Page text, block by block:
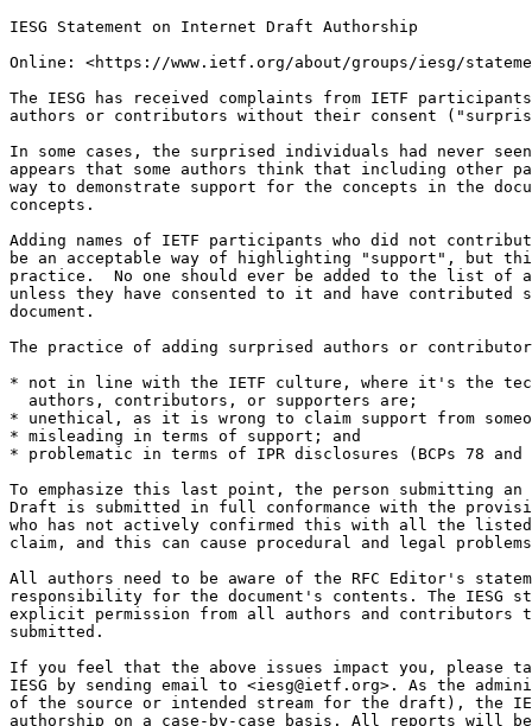
IESG Statement on Internet Draft Authorship
Online: <https://www.ietf.org/about/groups/iesg/
The IESG has received complaints from IETF
authors or contributors without their consent
In some cases, the surprised individuals had never
appears that some authors think that including
way to demonstrate support for the concepts in the
concepts.
Adding names of IETF participants who did not
be an acceptable way of highlighting "support", but
practice.  No one should ever be added to the list of
unless they have consented to it and have
document.
The practice of adding surprised authors or
* not in line with the IETF culture, where it's the
  authors, contributors, or supporters are;
* unethical, as it is wrong to claim support from
* misleading in terms of support; and
* problematic in terms of IPR disclosures (BCPs 78
To emphasize this last point, the person submitting
Draft is submitted in full conformance with the
who has not actively confirmed this with all the
claim, and this can cause procedural and legal
All authors need to be aware of the RFC Editor's
responsibility for the document's contents. The IESG
explicit permission from all authors and contributors
submitted.
If you feel that the above issues impact you, please
IESG by sending email to <iesg@ietf.org>. As the
of the source or intended stream for the draft), the
authorship on a case-by-case basis. All reports will